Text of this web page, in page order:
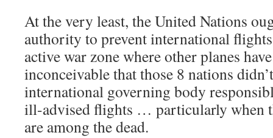
At the very least, the United Nations
authority to prevent international
active war zone where other planes
inconceivable that those 8 nations
international governing body
ill-advised flights … particularly when
are among the dead.